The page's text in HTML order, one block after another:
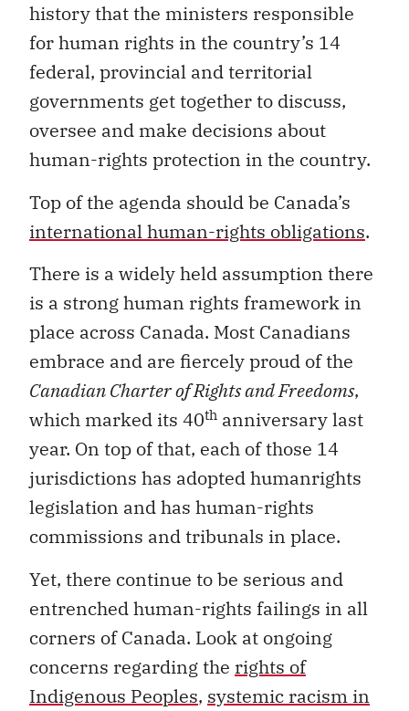
history that the ministers responsible
for human rights in the country’s 14
federal, provincial and territorial
governments get together to discuss,
oversee and make decisions about
human-rights protection in the country.
Top of the agenda should be Canada’s
international human-rights obligations.
There is a widely held assumption there
is a strong human rights framework in
place across Canada. Most Canadians
embrace and are fiercely proud of the
Canadian Charter of Rights and Freedoms,
which marked its 40th anniversary last
year. On top of that, each of those 14
jurisdictions has adopted humanrights
legislation and has human-rights
commissions and tribunals in place.
Yet, there continue to be serious and
entrenched human-rights failings in all
corners of Canada. Look at ongoing
concerns regarding the rights of
Indigenous Peoples, systemic racism in